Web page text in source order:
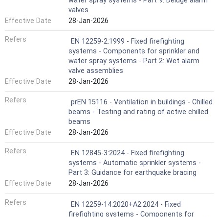
valves
Effective Date
28-Jan-2026
Refers
EN 12259-2:1999 - Fixed firefighting
systems - Components for sprinkler and
water spray systems - Part 2: Wet alarm
valve assemblies
Effective Date
28-Jan-2026
Refers
prEN 15116 - Ventilation in buildings - Chilled
beams - Testing and rating of active chilled
beams
Effective Date
28-Jan-2026
Refers
EN 12845-3:2024 - Fixed firefighting
systems - Automatic sprinkler systems -
Part 3: Guidance for earthquake bracing
Effective Date
28-Jan-2026
Refers
EN 12259-14:2020+A2:2024 - Fixed
firefighting systems - Components for